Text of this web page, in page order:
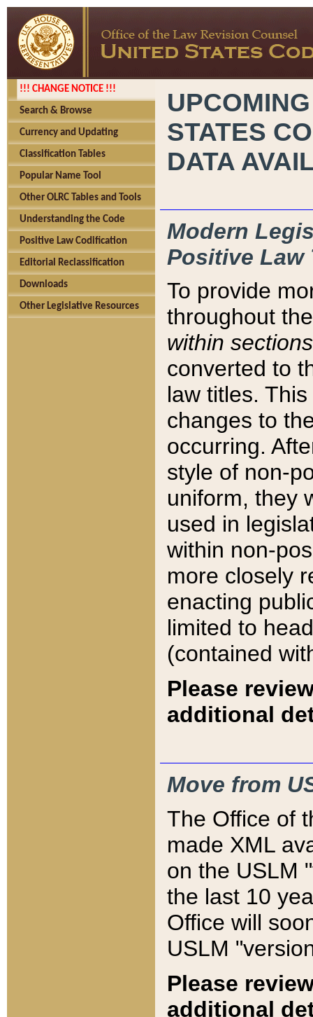
!!! CHANGE NOTICE !!!
Search & Browse
Currency and Updating
Classification Tables
Popular Name Tool
Other OLRC Tables and Tools
Understanding the Code
Positive Law Codification
Editorial Reclassification
Downloads
Other Legislative Resources
STATES
DATA
Modern
Positive Law
To provide
throughout
within sections
converted to
law titles.
changes to
occurring.
style of non-
uniform, they
used in
within non-
more closely
enacting
limited to
(contained
Please
additional
Move from
The Office of
made XML
on the USLM
the last 10
Office will
USLM
Please
additional